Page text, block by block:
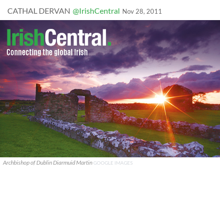
CATHAL DERVAN @IrishCentral Nov 28, 2011
Archbishop of Dublin Diarmuid Martin GOOGLE IMAGES